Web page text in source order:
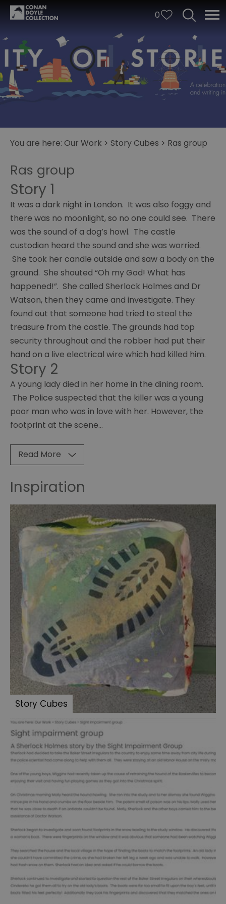
0
of
Stories
Story
Cubes
Painting
group
Young
carers
Chaos
Guides
group
Ras
group
Y
services
Chat
over
Chai
Sight
impairment
Study
in
Scarlet
Graphic
Novel
Worldwide
2024
Worldwide
Doyle
2025
Worldwide
Doyle
2026
Summer
of
Sherlock
2024
Summer
of
Sherlock
2025
We
Shine
2024
Made
in
Portsmouth
-
You are here: Our Work > Story Cubes > Ras group
Ras group
Story 1
It was a dark night in London. It was also foggy and
there was no moonlight, so no one could see. There
was the sound of a dog’s howl. The castle
custodian heard the sound and she was worried.
She took her candle outside and saw a body on the
ground. She shouted “Oh my God! What has
happened!”. She called Sherlock Holmes and Dr
Watson, then they came and investigate. They
found out that someone had tried to steal the
treasure from the castle. The grounds had top
security throughout and the robber had put their
hand on a live electrical wire which had killed him.
Story 2
A young lady died in her home in the dining room.
The Police suspected that the killer was a young
poor man who was in love with her. However, the
footprint at the scene...
Read More
Inspiration
Story Cubes